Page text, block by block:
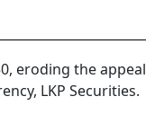
eroding the appeal
LKP Securities.